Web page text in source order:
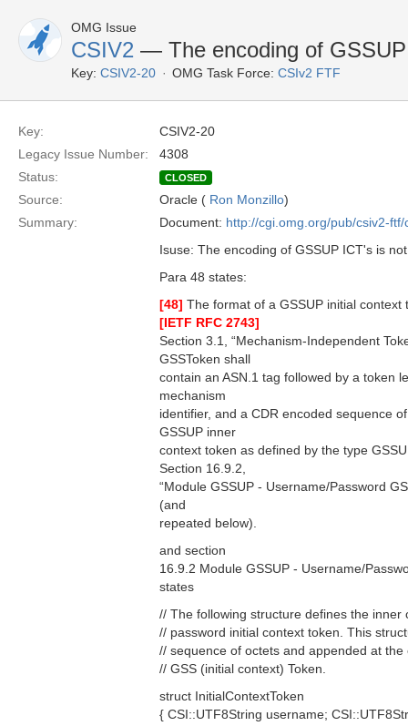
OMG Issue
CSIV2 — The encoding of
Key: CSIV2-20 OMG Task Force: CSIv2 FTF
Key:
CSIV2-20
Legacy Issue Number:
4308
Status:
CLOSED
Source: Oracle ( Ron Monzillo)
Summary:
Document: http://cgi.omg.org/pub/csiv2-
Isuse: The encoding of GSSUP ICT's is
Para 48 states:
[48] The format of a GSSUP initial
[IETF RFC 2743]
Section 3.1, “Mechanism-Independent
GSSToken shall
contain an ASN.1 tag followed by a token
mechanism
identifier, and a CDR encoded sequence
GSSUP inner
context token as defined by the type
Section 16.9.2,
“Module GSSUP - Username/Password
(and
repeated below).
and section
16.9.2 Module GSSUP - Username/
states
// The following structure defines the inner
// password initial context token. This
// sequence of octets and appended at
// GSS (initial context) Token.
struct InitialContextToken
{ CSI::UTF8String username;